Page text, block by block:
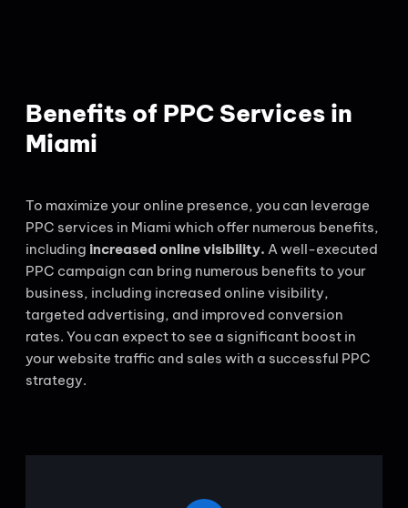
Benefits of PPC Services in
Miami
To maximize your online presence, you can leverage
PPC services in Miami which offer numerous benefits,
including increased online visibility. A well-executed
PPC campaign can bring numerous benefits to your
business, including increased online visibility,
targeted advertising, and improved conversion
rates. You can expect to see a significant boost in
your website traffic and sales with a successful PPC
strategy.